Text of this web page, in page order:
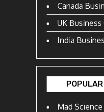
Canada
UK
India
Mad